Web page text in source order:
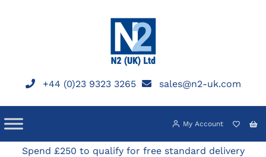
+44 (0)23 9323 3265 sales@n2-uk.com
My Account
Spend £250 to qualify for free standard delivery